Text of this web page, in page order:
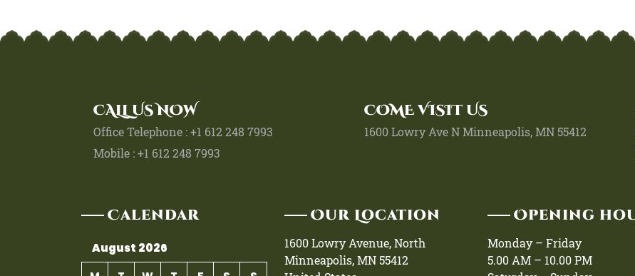
CALL US NOW
Office Telephone : +1 612 248 7993
Mobile : +1 612 248 7993
COME VISIT US
1600 Lowry Ave N Minneapolis, MN 55412
Calendar
August 2026
Our Location
1600 Lowry Avenue, North
Minneapolis, MN 55412
Opening
Monday – Friday
5.00 AM – 10.00 PM